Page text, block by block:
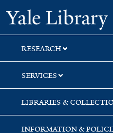
Skip
to
search
Skip
to
main
content
Skip
to
first
result
RESEARCH
SERVICES
LIBRARIES &
INFORMATION &